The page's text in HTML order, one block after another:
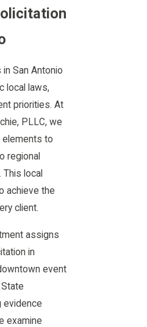
San Antonio
local laws,
priorities. At
PLLC, we
elements to
regional
local
achieve the
client.
assigns
in
event
evidence
examine